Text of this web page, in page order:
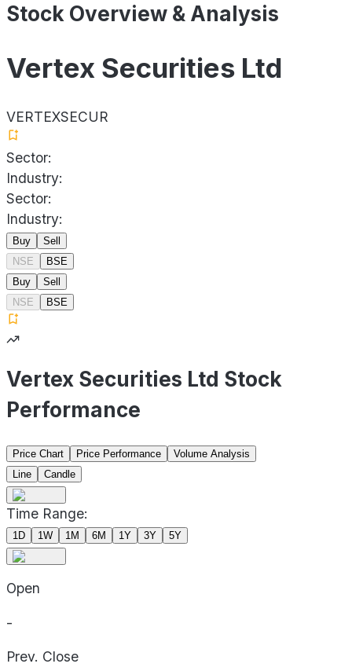
Stock Overview & Analysis
Vertex Securities Ltd
VERTEXSECUR
Sector:
Industry:
Sector:
Industry:
Buy
Sell
NSE
BSE
Buy
Sell
NSE
BSE
Vertex Securities Ltd Stock
Performance
Price Chart Price Performance
Volume Analysis
Line
Candle
Time Range:
1D 1W 1M 6M 1Y 3Y 5Y
Open
-
Prev. Close